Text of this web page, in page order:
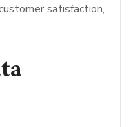
satisfaction,